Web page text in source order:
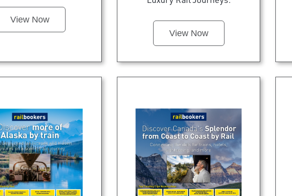
View Now
View Now